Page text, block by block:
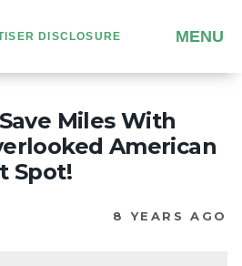
DISCLOSURE MENU
Miles With
American
Spot!
8 YEARS AGO